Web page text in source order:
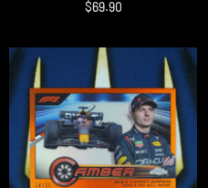
Sale
$69.90